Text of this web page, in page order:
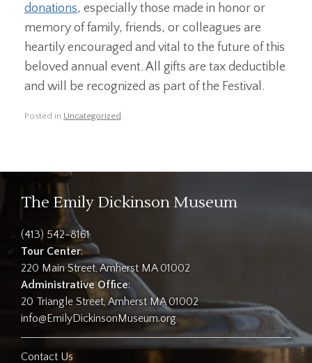
donations, especially those made in honor or
memory of family, friends, or colleagues are
heartily encouraged and vital to the future of this
beloved annual event. All gifts are tax deductible
and will be recognized as part of the Festival.
Posted in Uncategorized .
The Emily Dickinson Museum
(413) 542-8161
Tour Center:
220 Main Street, Amherst MA 01002
Administrative Office:
20 Triangle Street, Amherst MA 01002
info@EmilyDickinsonMuseum.org
Contact Us